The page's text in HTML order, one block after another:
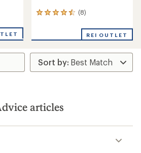
(8)
8
an
rating
of
4.5
stars
REI OUTLET
articles